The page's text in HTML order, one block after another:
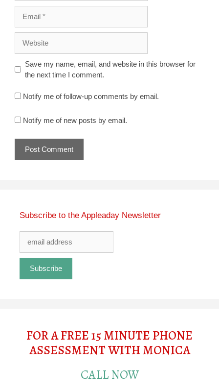
Save my name, email, and website in this browser for
the next time I comment.
Notify me of follow-up comments by email.
Notify me of new posts by email.
Subscribe to the Appleaday Newsletter
FOR A FREE 15 MINUTE PHONE
ASSESSMENT WITH MONICA
CALL NOW